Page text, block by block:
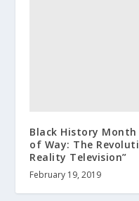
Black History Month
of Way: The
Reality Television”
February 19, 2019